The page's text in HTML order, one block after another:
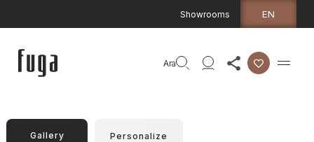
Showrooms EN
Ara
Gallery Personalize